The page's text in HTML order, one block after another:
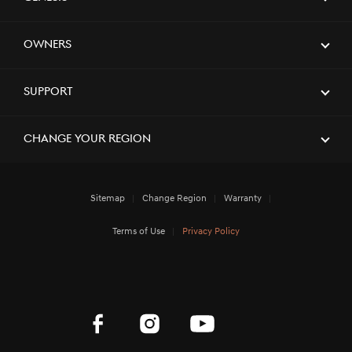
[Brand News]
Reignited and Revamped!
Owners
Support
Change Your Region
Sitemap Change Region Warranty
Terms of Use Privacy Policy